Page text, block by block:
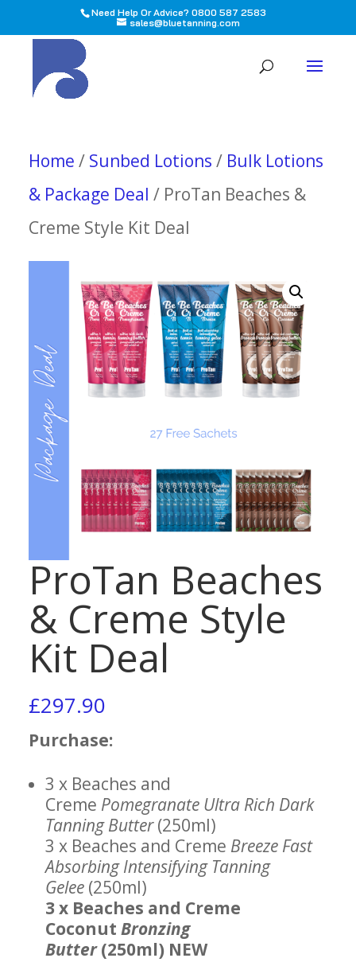
Need Help Or Advice? 0800 587 2583
sales@bluetanning.com
Home / Sunbed Lotions / Bulk Lotions
& Package Deal / ProTan Beaches &
Creme Style Kit Deal
ProTan Beaches
& Creme Style
Kit Deal
£297.90
Purchase:
3 x Beaches and
Creme Pomegranate Ultra Rich Dark
Tanning Butter(250ml)
3 x Beaches and Creme Breeze Fast
Absorbing Intensifying Tanning
Gelee(250ml)
3 x Beaches and Creme
Coconut Bronzing
Butter(250ml) NEW